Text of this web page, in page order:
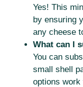
Yes! This
by ensuring
any cheese
What can I
You can
small shell
options